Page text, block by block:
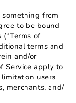
from
to be bound
of
terms and
and/or
Service apply to
users
merchants, and/